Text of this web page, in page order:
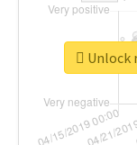
Unlock